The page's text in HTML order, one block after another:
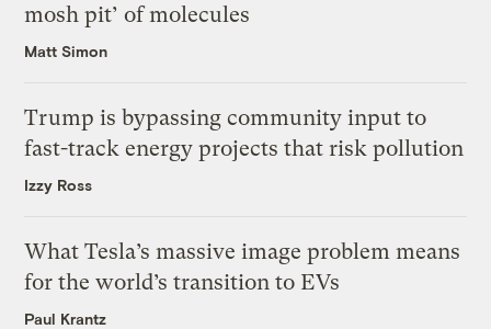
mosh pit’ of molecules
Matt Simon
Trump is bypassing community input to
fast-track energy projects that risk pollution
Izzy Ross
What Tesla’s massive image problem means
for the world’s transition to EVs
Paul Krantz